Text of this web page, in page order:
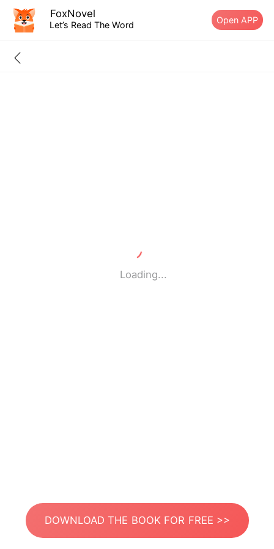
FoxNovel
Let’s Read The Word Open APP
Loading...
DOWNLOAD THE BOOK FOR FREE >>